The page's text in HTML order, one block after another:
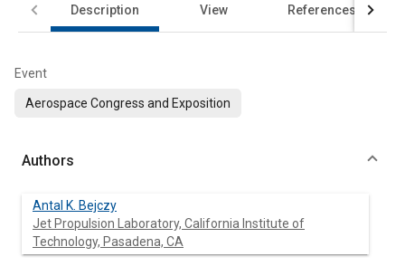
Description View References
Event
Aerospace Congress and Exposition
Authors
Antal K. Bejczy
Jet Propulsion Laboratory, California Institute of
Technology, Pasadena, CA